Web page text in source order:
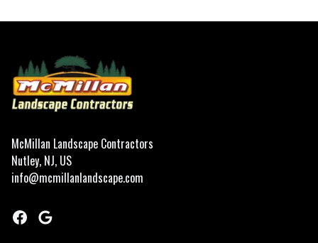
McMillan Landscape Contractors
Nutley, NJ, US
info@mcmillanlandscape.com
Facebook
Google